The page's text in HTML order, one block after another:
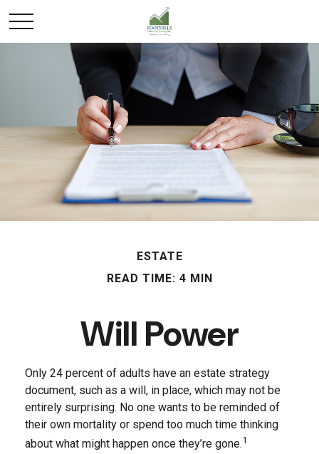
ESTATE
READ TIME: 4 MIN
Will Power
Only 24 percent of adults have an estate strategy
document, such as a will, in place, which may not be
entirely surprising. No one wants to be reminded of
their own mortality or spend too much time thinking
about what might happen once they’re gone.1